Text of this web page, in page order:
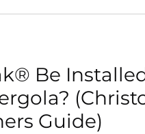
Be
Guide)